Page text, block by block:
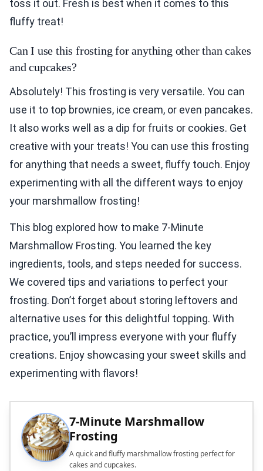
toss it out. Fresh is best when it comes to this
fluffy treat!
Can I use this frosting for anything other than cakes
and cupcakes?
Absolutely! This frosting is very versatile. You can
use it to top brownies, ice cream, or even pancakes.
It also works well as a dip for fruits or cookies. Get
creative with your treats! You can use this frosting
for anything that needs a sweet, fluffy touch. Enjoy
experimenting with all the different ways to enjoy
your marshmallow frosting!
This blog explored how to make 7-Minute
Marshmallow Frosting. You learned the key
ingredients, tools, and steps needed for success.
We covered tips and variations to perfect your
frosting. Don’t forget about storing leftovers and
alternative uses for this delightful topping. With
practice, you’ll impress everyone with your fluffy
creations. Enjoy showcasing your sweet skills and
experimenting with flavors!
7-Minute Marshmallow
Frosting
A quick and fluffy marshmallow frosting perfect for
cakes and cupcakes.